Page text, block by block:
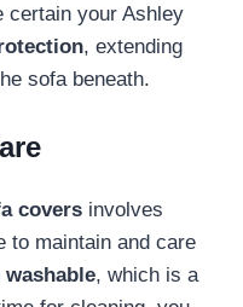
certain your Ashley
, extending
sofa beneath.
covers involves
to maintain and care
washable, which is a